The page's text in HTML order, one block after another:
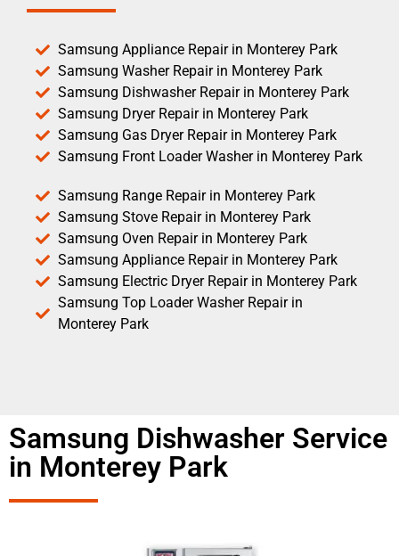
Samsung Appliance Repair in Monterey Park
Samsung Washer Repair in Monterey Park
Samsung Dishwasher Repair in Monterey Park
Samsung Dryer Repair in Monterey Park
Samsung Gas Dryer Repair in Monterey Park
Samsung Front Loader Washer in Monterey Park
Samsung Range Repair in Monterey Park
Samsung Stove Repair in Monterey Park
Samsung Oven Repair in Monterey Park
Samsung Appliance Repair in Monterey Park
Samsung Electric Dryer Repair in Monterey Park
Samsung Top Loader Washer Repair in
Monterey Park
Samsung Dishwasher Service
in Monterey Park